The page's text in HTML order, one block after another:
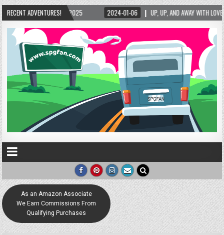
RECENT ADVENTURES!
2024-01-06 UP, UP, AND AWAY WITH LOVE! THE NEW LOVE LOCK
As an Amazon Associate
We Earn Commissions From
Qualifying Purchases